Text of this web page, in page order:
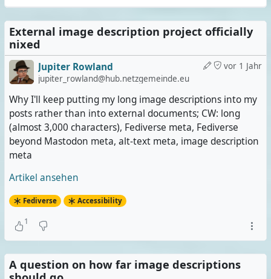
External image description project officially
nixed
vor 1 Jahr
Jupiter Rowland
jupiter_rowland@hub.netzgemeinde.eu
Why I'll keep putting my long image descriptions into my
posts rather than into external documents; CW: long
(almost 3,000 characters), Fediverse meta, Fediverse
beyond Mastodon meta, alt-text meta, image description
meta
Artikel ansehen
Fediverse Accessibility
1
A question on how far image descriptions